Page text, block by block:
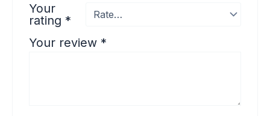
Your
rating *
Your review *